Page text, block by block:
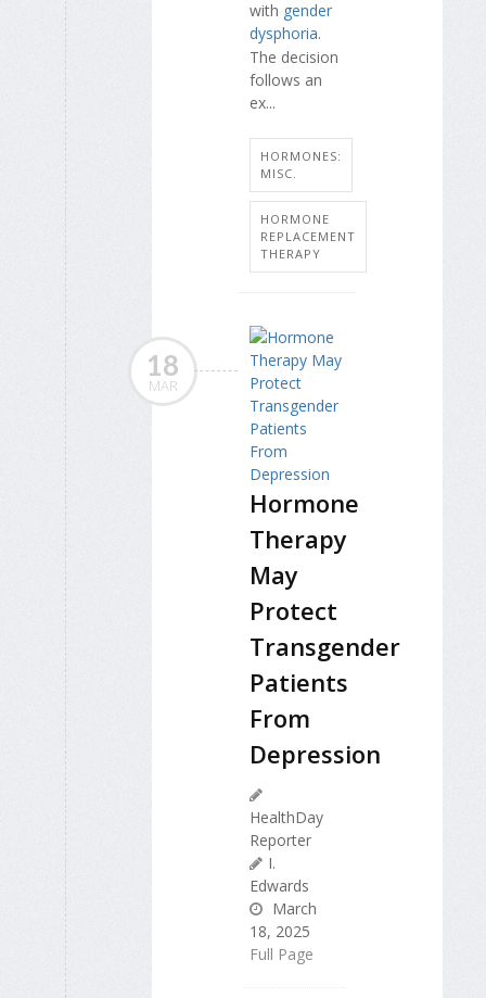
with gender
dysphoria.
The decision
follows an
ex...
HORMONES:
MISC.
HORMONE
REPLACEMENT
THERAPY
18
MAR
Hormone
Therapy
May
Protect
Transgender
Patients
From
Depression
HealthDay
Reporter
I.
Edwards
March
18, 2025
Full Page